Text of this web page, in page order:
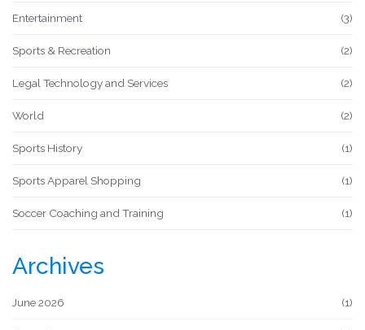
Entertainment (3)
Sports & Recreation (2)
Legal Technology and Services (2)
World (2)
Sports History (1)
Sports Apparel Shopping (1)
Soccer Coaching and Training (1)
Archives
June 2026 (1)